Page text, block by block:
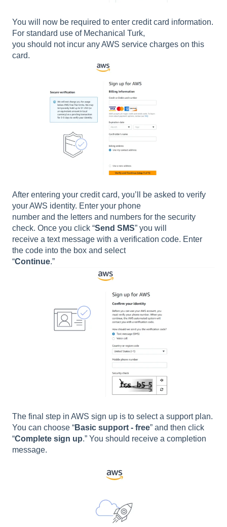
You will now be required to enter credit card information.
For standard use of Mechanical Turk,
you should not incur any AWS service charges on this
card.
After entering your credit card, you’ll be asked to verify
your AWS identity. Enter your phone
number and the letters and numbers for the security
check. Once you click “Send SMS” you will
receive a text message with a verification code. Enter
the code into the box and select
“Continue.”
The final step in AWS sign up is to select a support plan.
You can choose “Basic support - free” and then click
“Complete sign up.” You should receive a completion
message.